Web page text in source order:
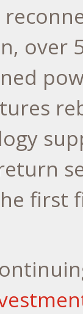
over
first